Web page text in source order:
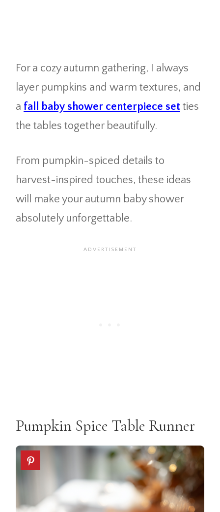
For a cozy autumn gathering, I always
layer pumpkins and warm textures, and
a fall baby shower centerpiece set ties
the tables together beautifully.
From pumpkin-spiced details to
harvest-inspired touches, these ideas
will make your autumn baby shower
absolutely unforgettable.
Pumpkin Spice Table Runner